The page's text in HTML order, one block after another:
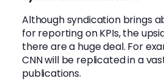
Although syndication brings
for reporting on KPIs, the
there are a huge deal. For
CNN will be replicated in a
publications.